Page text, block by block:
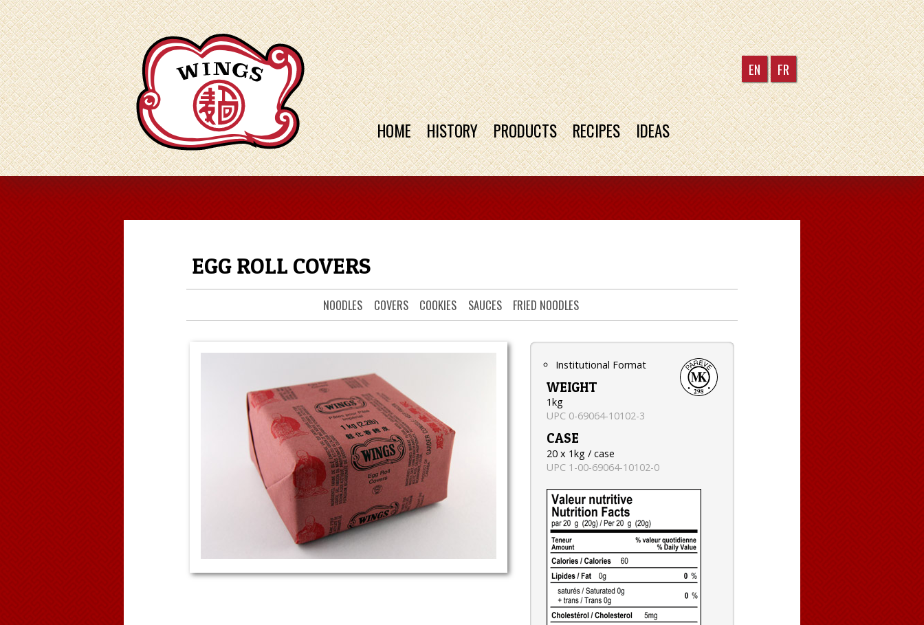
HOME HISTORY PRODUCTS RECIPES IDEAS
EN FR
EGG ROLL COVERS
NOODLES COVERS COOKIES SAUCES FRIED NOODLES
Institutional Format
WEIGHT
1kg
UPC 0-69064-10102-3
CASE
20 x 1kg / case
UPC 1-00-69064-10102-0